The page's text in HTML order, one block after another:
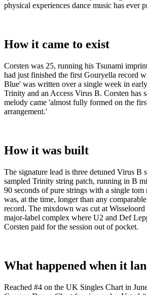
physical experiences dance music has ever
How it came to exist
Corsten was 25, running his Tsunami
had just finished the first Gouryella record
Blue' was written over a single week in
Trinity and an Access Virus B. Corsten has
melody came 'almost fully formed on the
arrangement.'
How it was built
The signature lead is three detuned Virus B
sampled Trinity string patch, running in B
90 seconds of pure strings with a single
was, at the time, longer than any
record. The mixdown was cut at
major-label complex where U2 and Def
Corsten paid for the session out of pocket.
What happened when it
Reached #4 on the UK Singles Chart in